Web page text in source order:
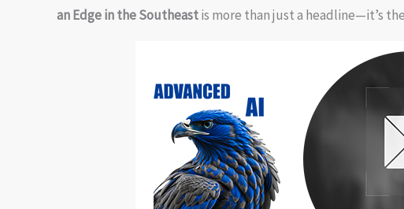
an Edge in the Southeastis more than just a headline—it’s